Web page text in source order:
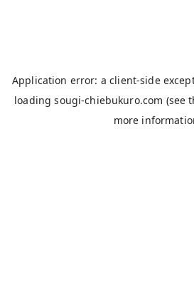
Application error: aclient-side
loadingsougi-chiebukuro.com (see
more